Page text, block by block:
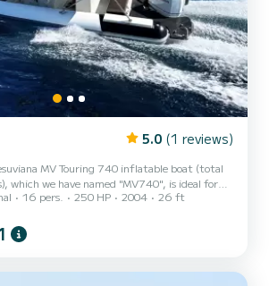
5.0 (1 reviews)
MV Touring 740 inflatable boat (total
which we have named "MV740", is ideal for
in complete safety accompanied by one of
not to exceed 10 people to avoid being too
and comfortable. In detail,...
16 pers. 250 HP 2004
26 ft